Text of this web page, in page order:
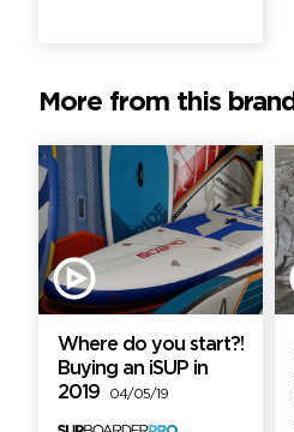
More from this brand
Where do you start?!
Buying an iSUP in
2019
04/05/19